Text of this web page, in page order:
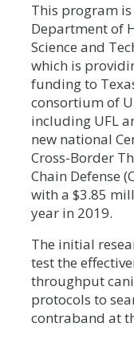
This program
Department of
Science and
which is
funding to
consortium of
including UFL
new national
Cross-Border
Chain Defense
with a $3.85
year in 2019.
The initial
test the
throughput
protocols to
contraband at